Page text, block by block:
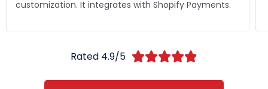
Rated 4.9/5 